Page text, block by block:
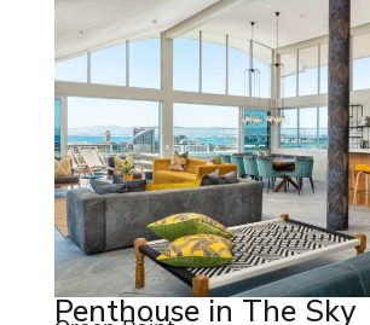
Penthouse in The Sky